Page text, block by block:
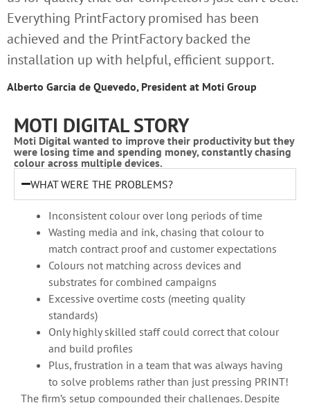
Everything PrintFactory promised has been
achieved and the PrintFactory backed the
installation up with helpful, efficient support.
Alberto Garcia de Quevedo, President at Moti Group
MOTI DIGITAL STORY
Moti Digital wanted to improve their productivity but they
were losing time and spending money, constantly chasing
colour across multiple devices.
WHAT WERE THE PROBLEMS?
Inconsistent colour over long periods of time
Wasting media and ink, chasing that colour to
match contract proof and customer expectations
Colours not matching across devices and
substrates for combined campaigns
Excessive overtime costs (meeting quality
standards)
Only highly skilled staff could correct that colour
and build profiles
Plus, frustration in a team that was always having
to solve problems rather than just pressing PRINT!
The firm’s setup compounded their challenges. Despite